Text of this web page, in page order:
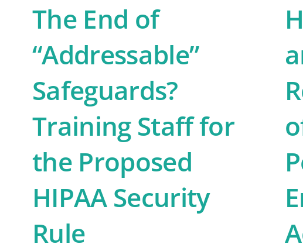
The End of
“Addressable”
Safeguards?
Training Staff for
the Proposed
HIPAA Security
Rule